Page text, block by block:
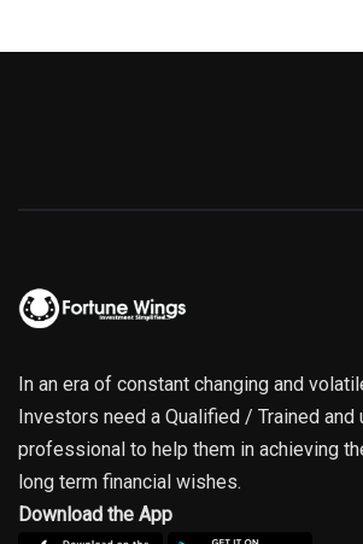
In an era of constant changing and
Investors need a Qualified / Trained and
professional to help them in achieving
long term financial wishes.
Download the App